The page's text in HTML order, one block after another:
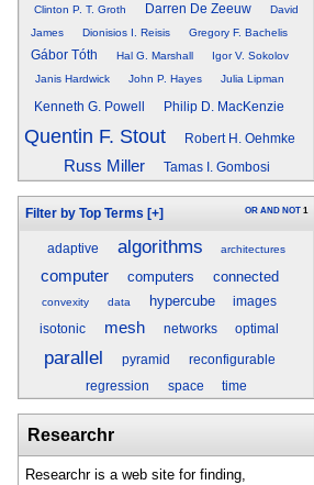
Clinton P. T. Groth
Darren De Zeeuw
David
James
Dionisios I. Reisis Gregory F. Bachelis
Gábor Tóth Hal G. Marshall
Igor V. Sokolov
Janis Hardwick
John P. Hayes Julia Lipman
Kenneth G. Powell Philip D. MacKenzie
Quentin F. Stout Robert H. Oehmke
Russ Miller Tamas I. Gombosi
Filter by Top Terms [+] OR AND NOT 1
adaptive algorithms architectures
computer computers connected
convexity data hypercube images
isotonic mesh networks optimal
parallel pyramid
reconfigurable
regression
space time
Researchr
Researchr is a web site for finding,